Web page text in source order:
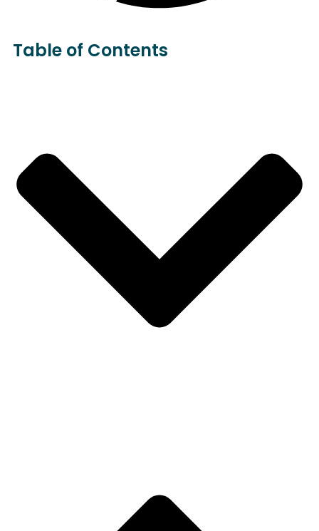
Table of Contents